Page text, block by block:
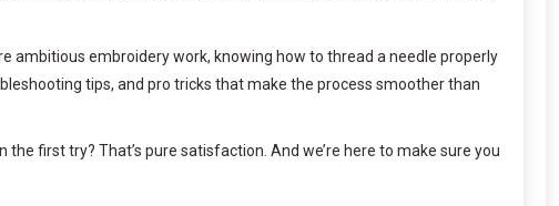
ambitious embroidery work, knowing how to thread a needle properly
tips, and pro tricks that make the process smoother than
first try? That’s pure satisfaction. And we’re here to make sure you